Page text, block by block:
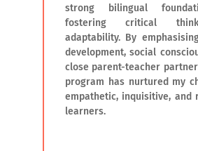
strong bilingual
fostering critical
adaptability. By
development, social
close parent-teacher
program has nurtured my
empathetic, inquisitive, and
learners.